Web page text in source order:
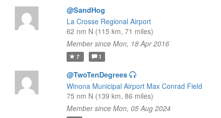
@SandHog
La Crosse Regional Airport
62 nm N (115 km, 71 miles)
Member since Mon, 18 Apr 2016
7 1
@TwoTenDegrees
Winona Municipal Airport Max Conrad Field
75 nm N (139 km, 86 miles)
Member since Mon, 05 Aug 2024